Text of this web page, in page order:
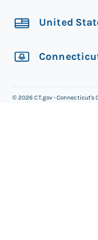
United
©2026 CT.gov -